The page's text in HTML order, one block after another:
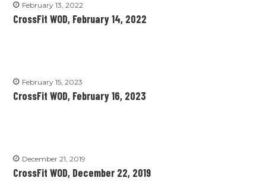
February 13, 2022
CrossFit WOD, February 14, 2022
February 15, 2023
CrossFit WOD, February 16, 2023
December 21, 2019
CrossFit WOD, December 22, 2019